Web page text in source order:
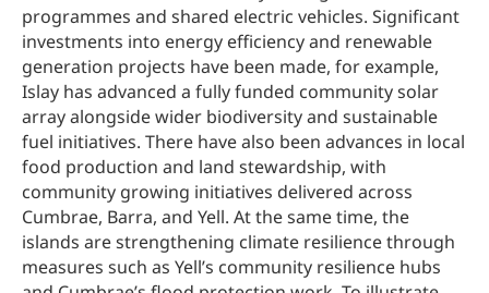
programmes and shared electric vehicles. Significant
investments into energy efficiency and renewable
generation projects have been made, for example,
Islay has advanced a fully funded community solar
array alongside wider biodiversity and sustainable
fuel initiatives. There have also been advances in local
food production and land stewardship, with
community growing initiatives delivered across
Cumbrae, Barra, and Yell. At the same time, the
islands are strengthening climate resilience through
measures such as Yell’s community resilience hubs